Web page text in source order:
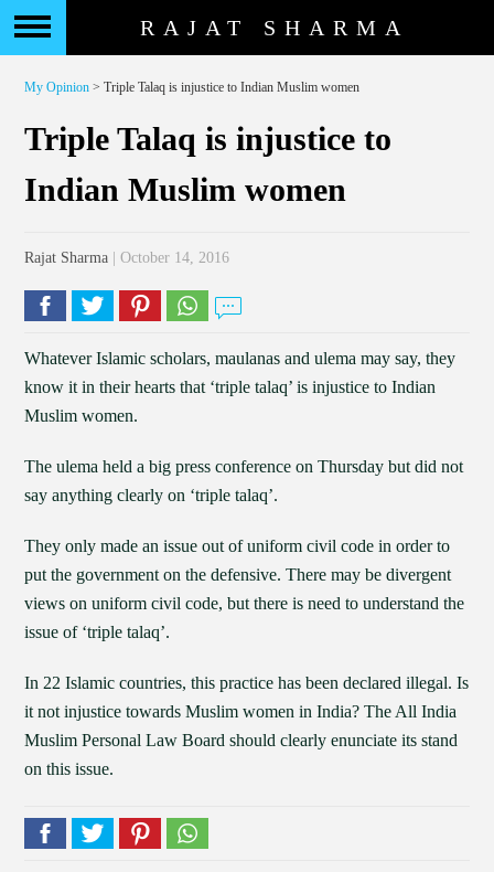
RAJAT SHARMA
My Opinion > Triple Talaq is injustice to Indian Muslim women
Triple Talaq is injustice to
Indian Muslim women
Rajat Sharma | October 14, 2016
Whatever Islamic scholars, maulanas and ulema may say, they
know it in their hearts that ‘triple talaq’ is injustice to Indian
Muslim women.
The ulema held a big press conference on Thursday but did not
say anything clearly on ‘triple talaq’.
They only made an issue out of uniform civil code in order to
put the government on the defensive. There may be divergent
views on uniform civil code, but there is need to understand the
issue of ‘triple talaq’.
In 22 Islamic countries, this practice has been declared illegal. Is
it not injustice towards Muslim women in India? The All India
Muslim Personal Law Board should clearly enunciate its stand
on this issue.